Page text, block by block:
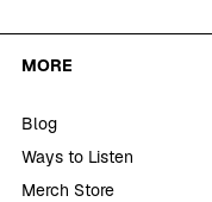
MORE
Blog
Ways to Listen
Merch Store